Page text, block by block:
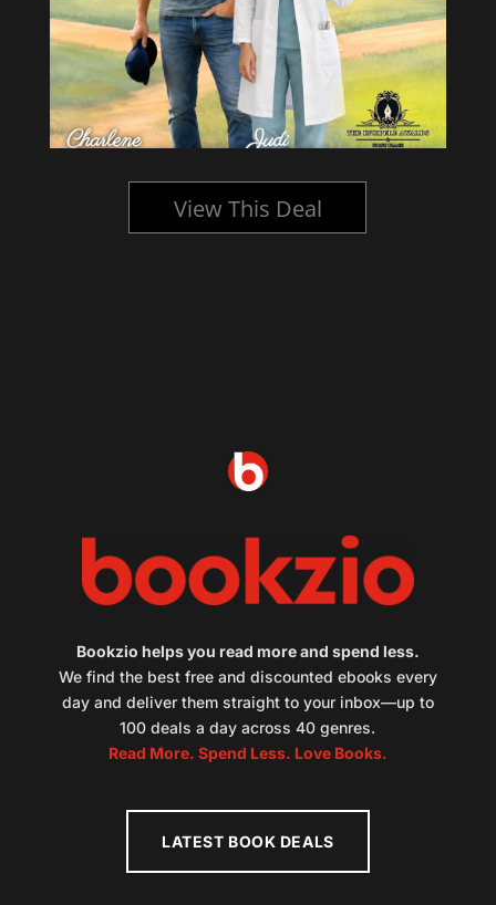
View This Deal
Bookzio helps you read more and spend less.
We find the best free and discounted ebooks every
day and deliver them straight to your inbox—up to
100 deals a day across 40 genres.
Read More. Spend Less. Love Books.
LATEST BOOK DEALS